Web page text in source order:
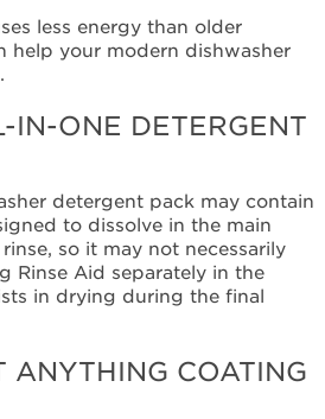
less energy than older
help your modern dishwasher
IN-ONE DETERGENT
detergent pack may contain
to dissolve in the main
so it may not necessarily
Rinse Aid separately in the
in drying during the final
ANYTHING COATING